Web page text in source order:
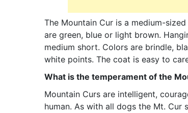
The Mountain Cur is a medium-
are green, blue or light brown.
medium short. Colors are brindle,
white points. The coat is easy to
What is the temperament of the
Mountain Curs are intelligent,
human. As with all dogs the Mt. Cur